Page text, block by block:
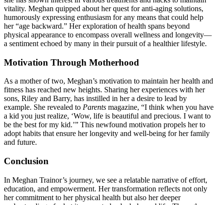
vitality. Meghan quipped about her quest for anti-aging solutions,
humorously expressing enthusiasm for any means that could help
her “age backward.” Her exploration of health spans beyond
physical appearance to encompass overall wellness and longevity—
a sentiment echoed by many in their pursuit of a healthier lifestyle.
Motivation Through Motherhood
As a mother of two, Meghan’s motivation to maintain her health and
fitness has reached new heights. Sharing her experiences with her
sons, Riley and Barry, has instilled in her a desire to lead by
example. She revealed to Parents magazine, “I think when you have
a kid you just realize, ‘Wow, life is beautiful and precious. I want to
be the best for my kid.’” This newfound motivation propels her to
adopt habits that ensure her longevity and well-being for her family
and future.
Conclusion
In Meghan Trainor’s journey, we see a relatable narrative of effort,
education, and empowerment. Her transformation reflects not only
her commitment to her physical health but also her deeper